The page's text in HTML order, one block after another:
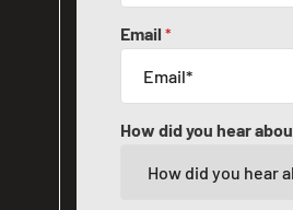
Email *
How did you hear